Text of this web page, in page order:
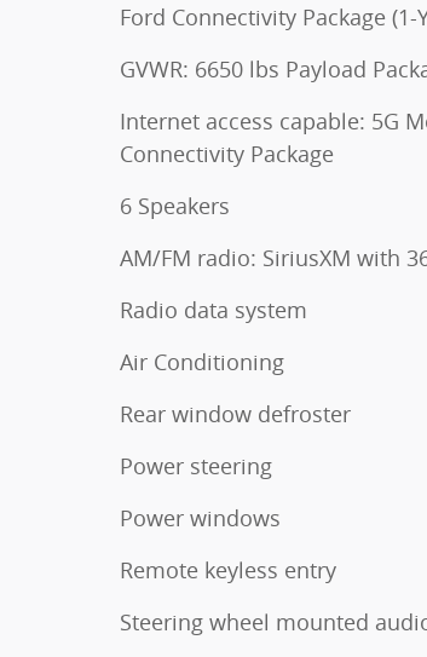
Ford Connectivity Package (1-
GVWR: 6650 lbs Payload
Internet access capable: 5G
Connectivity Package
6 Speakers
AM/FM radio: SiriusXM with
Radio data system
Air Conditioning
Rear window defroster
Power steering
Power windows
Remote keyless entry
Steering wheel mounted